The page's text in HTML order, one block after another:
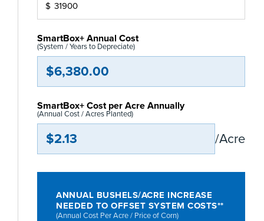
$
SmartBox+ Annual Cost
(System / Years to Depreciate)
$6,380.00
SmartBox+ Cost per Acre Annually
(Annual Cost / Acres Planted)
$2.13 /Acre
ANNUAL BUSHELS/ACRE INCREASE
NEEDED TO OFFSET SYSTEM COSTS**
(Annual Cost Per Acre / Price of Corn)